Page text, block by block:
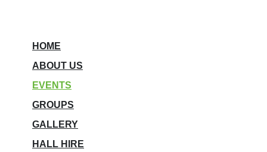
HOME
ABOUT US
EVENTS
GROUPS
GALLERY
HALL HIRE